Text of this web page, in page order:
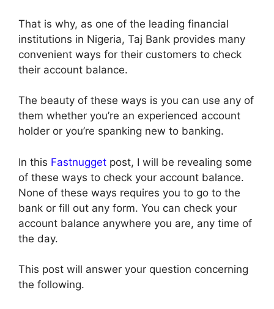
That is why, as one of the leading financial
institutions in Nigeria, Taj Bank provides many
convenient ways for their customers to check
their account balance.
The beauty of these ways is you can use any of
them whether you’re an experienced account
holder or you’re spanking new to banking.
In this Fastnugget post, I will be revealing some
of these ways to check your account balance.
None of these ways requires you to go to the
bank or fill out any form. You can check your
account balance anywhere you are, any time of
the day.
This post will answer your question concerning
the following.